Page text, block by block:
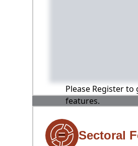
Please Register
features.
Sectoral